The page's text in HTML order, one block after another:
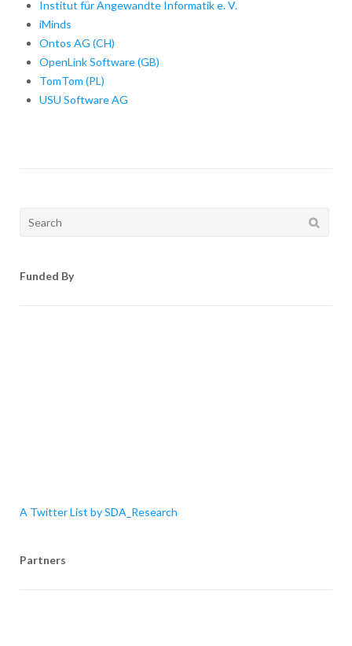
Institut für Angewandte Informatik e. V.
iMinds
Ontos AG (CH)
OpenLink Software (GB)
TomTom (PL)
USU Software AG
Search
Funded By
A Twitter List by SDA_Research
Partners